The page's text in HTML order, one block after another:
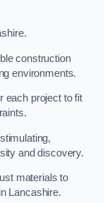
construction
environments.
each project to fit
and discovery.
materials to
Lancashire.